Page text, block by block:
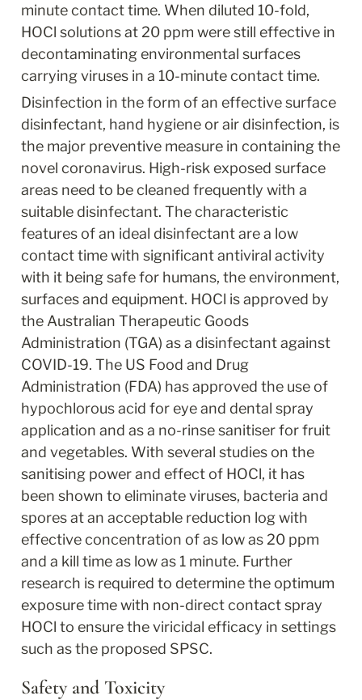
minute contact time. When diluted 10-fold,
HOCl solutions at 20 ppm were still effective in
decontaminating environmental surfaces
carrying viruses in a 10-minute contact time.
Disinfection in the form of an effective surface
disinfectant, hand hygiene or air disinfection, is
the major preventive measure in containing the
novel coronavirus. High-risk exposed surface
areas need to be cleaned frequently with a
suitable disinfectant. The characteristic
features of an ideal disinfectant are a low
contact time with significant antiviral activity
with it being safe for humans, the environment,
surfaces and equipment. HOCl is approved by
the Australian Therapeutic Goods
Administration (TGA) as a disinfectant against
COVID-19. The US Food and Drug
Administration (FDA) has approved the use of
hypochlorous acid for eye and dental spray
application and as a no-rinse sanitiser for fruit
and vegetables. With several studies on the
sanitising power and effect of HOCl, it has
been shown to eliminate viruses, bacteria and
spores at an acceptable reduction log with
effective concentration of as low as 20 ppm
and a kill time as low as 1 minute. Further
research is required to determine the optimum
exposure time with non-direct contact spray
HOCl to ensure the viricidal efficacy in settings
such as the proposed SPSC.
Safety and Toxicity